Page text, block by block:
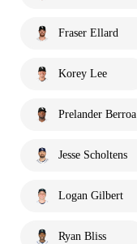
Fraser Ellard
Korey Lee
Prelander Berroa
Jesse Scholtens
Logan Gilbert
Ryan Bliss